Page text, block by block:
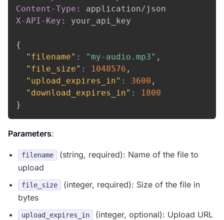
Content-Type :
application/json
X-API-Key : your_api_key
{
"filename" : "my-audio.mp3" ,
"file_size" : 1048576 ,
"upload_expires_in" : 3600 ,
"download_expires_in" :
1800
}
Parameters:
filename
(string, required): Name of the file to
upload
file_size
(integer, required): Size of the file in
bytes
upload_expires_in
(integer, optional): Upload URL